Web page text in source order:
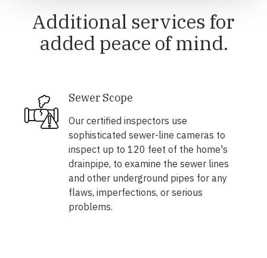
Additional services for
added peace of mind.
Sewer Scope
Our certified inspectors use
sophisticated sewer-line cameras to
inspect up to 120 feet of the home's
drainpipe, to examine the sewer lines
and other underground pipes for any
flaws, imperfections, or serious
problems.